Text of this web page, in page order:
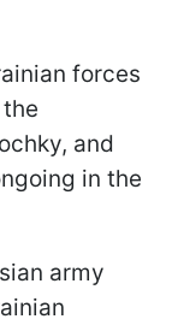
forces
and
in the
army